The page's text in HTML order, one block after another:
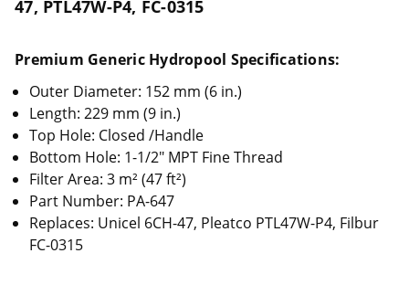
47, PTL47W-P4, FC-0315
Premium Generic Hydropool Specifications:
Outer Diameter: 152 mm (6 in.)
Length: 229 mm (9 in.)
Top Hole: Closed /Handle
Bottom Hole: 1-1/2" MPT Fine Thread
Filter Area: 3 m² (47 ft²)
Part Number: PA-647
Replaces: Unicel 6CH-47, Pleatco PTL47W-P4, Filbur
FC-0315